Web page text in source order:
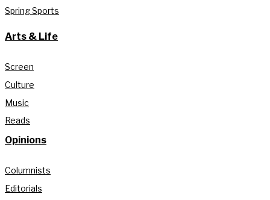
Spring Sports
Arts & Life
Screen
Culture
Music
Reads
Opinions
Columnists
Editorials